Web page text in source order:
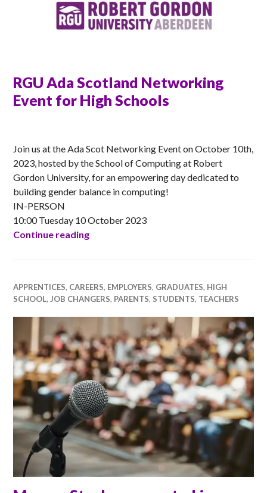
RGU Ada Scotland Networking
Event for High Schools
Join us at the Ada Scot Networking Event on October 10th,
2023, hosted by the School of Computing at Robert
Gordon University, for an empowering day dedicated to
building gender balance in computing!
IN-PERSON
10:00 Tuesday 10 October 2023
Continue readingRGU Ada Scotland Networking Event
APPRENTICES, CAREERS, EMPLOYERS, GRADUATES, HIGH
SCHOOL, JOB CHANGERS, PARENTS, STUDENTS, TEACHERS